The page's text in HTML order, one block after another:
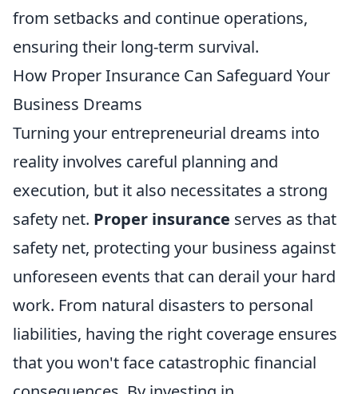
from setbacks and continue operations,
ensuring their long-term survival.
How Proper Insurance Can Safeguard Your
Business Dreams
Turning your entrepreneurial dreams into
reality involves careful planning and
execution, but it also necessitates a strong
safety net. Proper insurance serves as that
safety net, protecting your business against
unforeseen events that can derail your hard
work. From natural disasters to personal
liabilities, having the right coverage ensures
that you won't face catastrophic financial